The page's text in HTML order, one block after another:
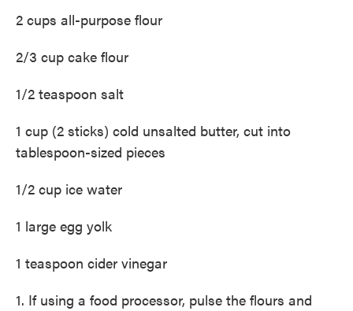
2 cups all-purpose flour
2/3 cup cake flour
1/2 teaspoon salt
1 cup (2 sticks) cold unsalted butter, cut into
tablespoon-sized pieces
1/2 cup ice water
1 large egg yolk
1 teaspoon cider vinegar
1. If using a food processor, pulse the flours and